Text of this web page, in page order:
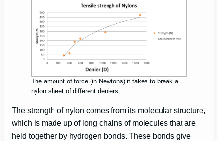
The amount of force (in Newtons) it takes to break a
nylon sheet of different deniers.
The strength of nylon comes from its molecular structure,
which is made up of long chains of molecules that are
held together by hydrogen bonds. These bonds give